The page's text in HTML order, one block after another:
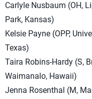
Carlyle Nusbaum (OH,
Park, Kansas)
Kelsie Payne (OPP,
Texas)
Taira Robins-Hardy (S,
Waimanalo, Hawaii)
Jenna Rosenthal (M,